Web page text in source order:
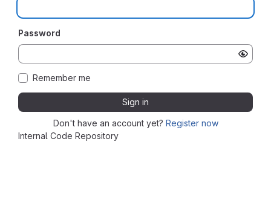
Internal Code Repository
Password
Remember me
Sign in
Don't have an account yet? Register now